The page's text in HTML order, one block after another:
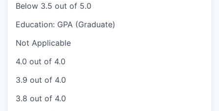
Below 3.5 out of 5.0
Education: GPA (Graduate)
Not Applicable
4.0 out of 4.0
3.9 out of 4.0
3.8 out of 4.0